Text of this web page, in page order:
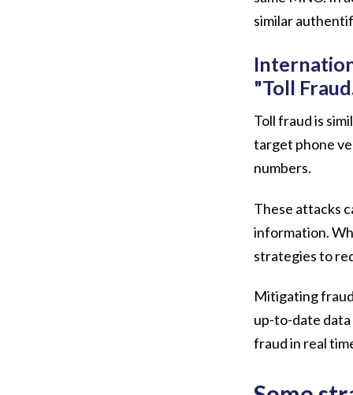
similar
"Toll
Toll fraud is
target phone
numbers.
These attacks
information.
strategies to
Mitigating
up-to-date data
fraud in real